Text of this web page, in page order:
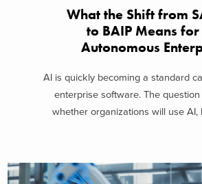
What the Shift from
to BAIP Means for
Autonomous
AI is quickly becoming a standard
enterprise software. The
whether organizations will use AI,